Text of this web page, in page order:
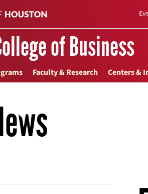
of Business
Faculty & Research Centers &